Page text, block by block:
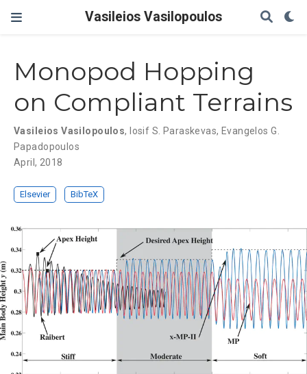
Vasileios Vasilopoulos
Monopod Hopping
on Compliant Terrains
Vasileios Vasilopoulos, Iosif S. Paraskevas, Evangelos G.
Papadopoulos
April, 2018
Elsevier BibTeX